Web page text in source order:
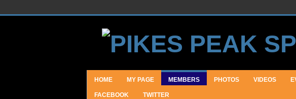
HOME MY PAGE MEMBERS PHOTOS VIDEOS
FACEBOOK TWITTER